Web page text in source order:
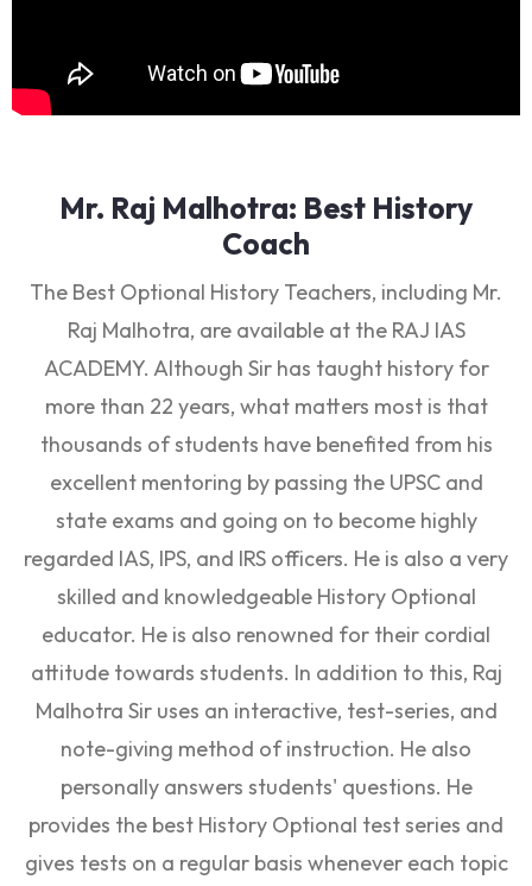
Mr. Raj Malhotra: Best History
Coach
The Best Optional History Teachers, including Mr.
Raj Malhotra, are available at the RAJ IAS
ACADEMY. Although Sir has taught history for
more than 22 years, what matters most is that
thousands of students have benefited from his
excellent mentoring by passing the UPSC and
state exams and going on to become highly
regarded IAS, IPS, and IRS officers. He is also a very
skilled and knowledgeable History Optional
educator. He is also renowned for their cordial
attitude towards students. In addition to this, Raj
Malhotra Sir uses an interactive, test-series, and
note-giving method of instruction. He also
personally answers students' questions. He
provides the best History Optional test series and
gives tests on a regular basis whenever each topic